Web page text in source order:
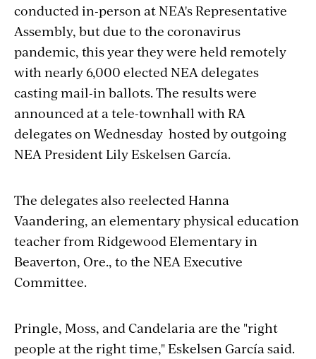
conducted in-person at NEA's Representative
Assembly, but due to the coronavirus
pandemic, this year they were held remotely
with nearly 6,000 elected NEA delegates
casting mail-in ballots. The results were
announced at a tele-townhall with RA
delegates on Wednesday hosted by outgoing
NEA President Lily Eskelsen García.
The delegates also reelected Hanna
Vaandering, an elementary physical education
teacher from Ridgewood Elementary in
Beaverton, Ore., to the NEA Executive
Committee.
Pringle, Moss, and Candelaria are the "right
people at the right time," Eskelsen García said.